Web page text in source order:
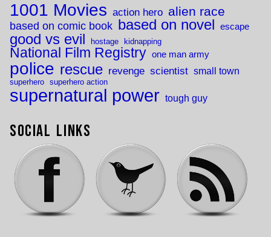
1001 Movies action hero alien race
based on comic book based on novel escape
good vs evil hostage kidnapping
National Film Registry one man army
police rescue revenge scientist small town
superhero superhero action
supernatural power tough guy
Social Links